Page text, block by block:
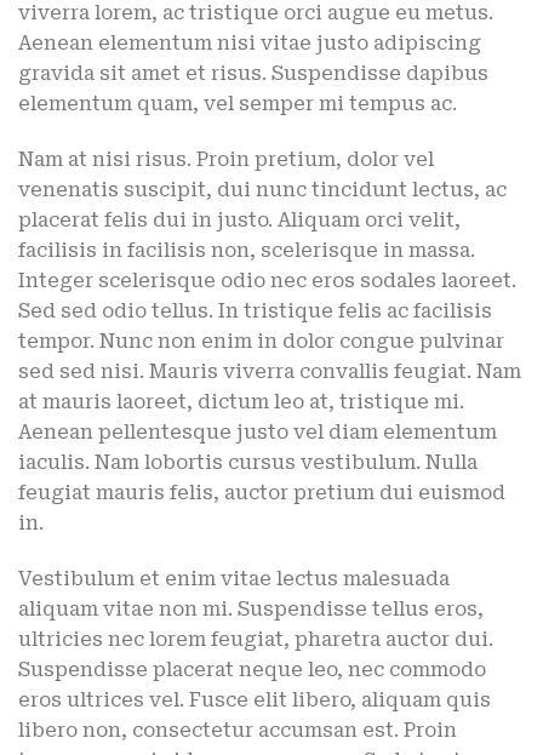
viverra lorem, ac tristique orci augue eu metus.
Aenean elementum nisi vitae justo adipiscing
gravida sit amet et risus. Suspendisse dapibus
elementum quam, vel semper mi tempus ac.
Nam at nisi risus. Proin pretium, dolor vel
venenatis suscipit, dui nunc tincidunt lectus, ac
placerat felis dui in justo. Aliquam orci velit,
facilisis in facilisis non, scelerisque in massa.
Integer scelerisque odio nec eros sodales laoreet.
Sed sed odio tellus. In tristique felis ac facilisis
tempor. Nunc non enim in dolor congue pulvinar
sed sed nisi. Mauris viverra convallis feugiat. Nam
at mauris laoreet, dictum leo at, tristique mi.
Aenean pellentesque justo vel diam elementum
iaculis. Nam lobortis cursus vestibulum. Nulla
feugiat mauris felis, auctor pretium dui euismod
in.
Vestibulum et enim vitae lectus malesuada
aliquam vitae non mi. Suspendisse tellus eros,
ultricies nec lorem feugiat, pharetra auctor dui.
Suspendisse placerat neque leo, nec commodo
eros ultrices vel. Fusce elit libero, aliquam quis
libero non, consectetur accumsan est. Proin